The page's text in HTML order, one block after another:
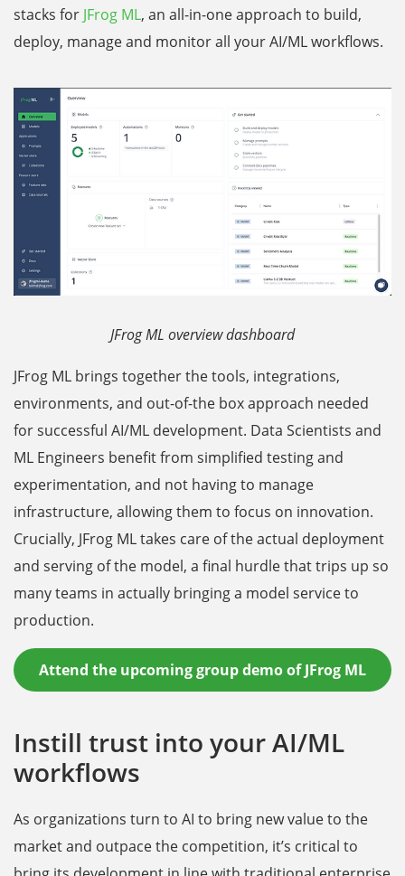
stacks for JFrog ML, an all-in-one approach to build,
deploy, manage and monitor all your AI/ML workflows.
JFrog ML overview dashboard
JFrog ML brings together the tools, integrations,
environments, and out-of-the box approach needed
for successful AI/ML development. Data Scientists and
ML Engineers benefit from simplified testing and
experimentation, and not having to manage
infrastructure, allowing them to focus on innovation.
Crucially, JFrog ML takes care of the actual deployment
and serving of the model, a final hurdle that trips up so
many teams in actually bringing a model service to
production.
Attend the upcoming group demo of JFrog ML
Instill trust into your AI/ML
workflows
As organizations turn to AI to bring new value to the
market and outpace the competition, it’s critical to